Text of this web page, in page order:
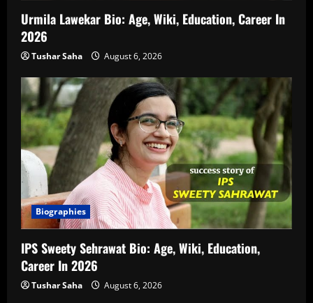
Urmila Lawekar Bio: Age, Wiki, Education, Career In
2026
Tushar Saha August 6, 2026
Biographies
IPS Sweety Sehrawat Bio: Age, Wiki, Education,
Career In 2026
Tushar Saha August 6, 2026